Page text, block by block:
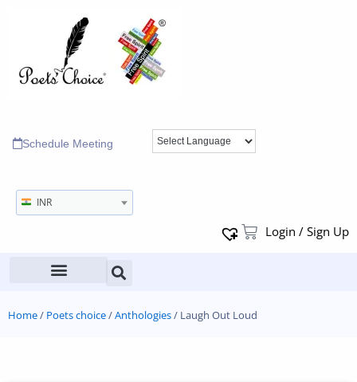
Schedule Meeting
INR
Login / Sign Up
Home/ Poets choice/Anthologies/ Laugh Out Loud